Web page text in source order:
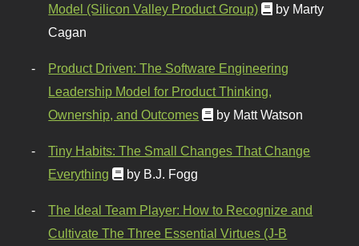
Model (Silicon Valley Product Group)
by Marty
Cagan
Product Driven: The Software Engineering
Leadership Model for Product Thinking,
Ownership, and Outcomes
by Matt Watson
Tiny Habits: The Small Changes That Change
Everything
by B.J. Fogg
The Ideal Team Player: How to Recognize and
Cultivate The Three Essential Virtues (J-B